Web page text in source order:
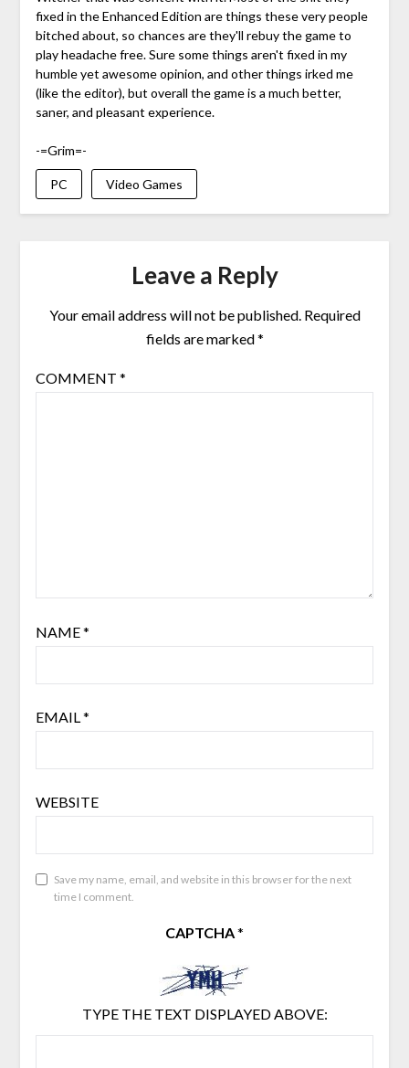
fixed in the Enhanced Edition are things these very people
bitched about, so chances are they'll rebuy the game to
play headache free. Sure some things aren't fixed in my
humble yet awesome opinion, and other things irked me
(like the editor), but overall the game is a much better,
saner, and pleasant experience.
-=Grim=-
PC Video Games
Leave a Reply
Your email address will not be published. Required
fields are marked*
COMMENT *
NAME*
EMAIL*
WEBSITE
Save my name, email, and website in this browser for the next
time I comment.
CAPTCHA*
TYPE THE TEXT DISPLAYED ABOVE: